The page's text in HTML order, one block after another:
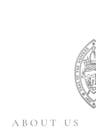
ABOUT US